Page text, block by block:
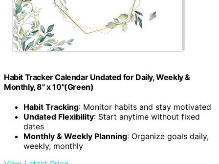
Habit Tracker Calendar Undated for Daily, Weekly &
Monthly, 8" x 10"(Green)
Habit Tracking: Monitor habits and stay motivated
Undated Flexibility: Start anytime without fixed
dates
Monthly & Weekly Planning: Organize goals daily,
weekly, monthly